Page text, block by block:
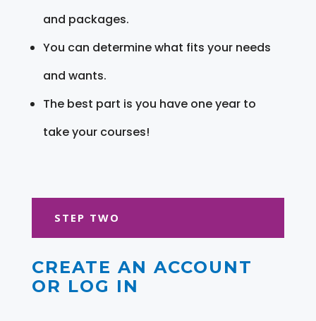
and packages.
You can determine what fits your needs
and wants.
The best part is you have one year to
take your courses!
STEP TWO
CREATE AN ACCOUNT
OR LOG IN